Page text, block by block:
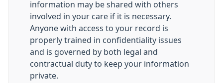
information may be shared with others
involved in your care if it is necessary.
Anyone with access to your record is
properly trained in confidentiality issues
and is governed by both legal and
contractual duty to keep your information
private.